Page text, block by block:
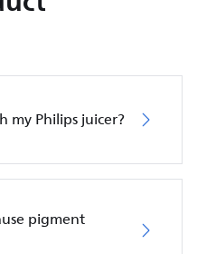
my Philips juicer?
pigment